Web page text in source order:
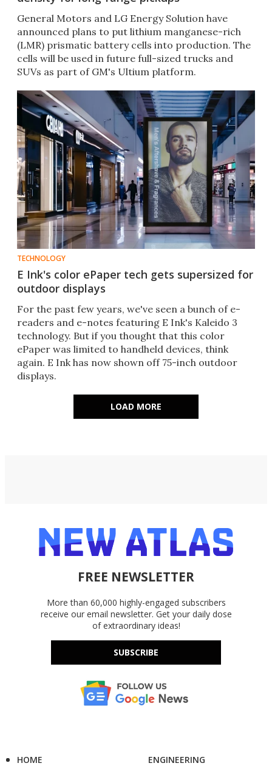
General Motors and LG Energy Solution have
announced plans to put lithium manganese-rich
(LMR) prismatic battery cells into production. The
cells will be used in future full-sized trucks and
SUVs as part of GM's Ultium platform.
TECHNOLOGY
E Ink's color ePaper tech gets supersized for
outdoor displays
For the past few years, we've seen a bunch of e-
readers and e-notes featuring E Ink's Kaleido 3
technology. But if you thought that this color
ePaper was limited to handheld devices, think
again. E Ink has now shown off 75-inch outdoor
displays.
LOAD MORE
FREE NEWSLETTER
More than 60,000 highly-engaged subscribers
receive our email newsletter. Get your daily dose
of extraordinary ideas!
SUBSCRIBE
HOME
ENGINEERING